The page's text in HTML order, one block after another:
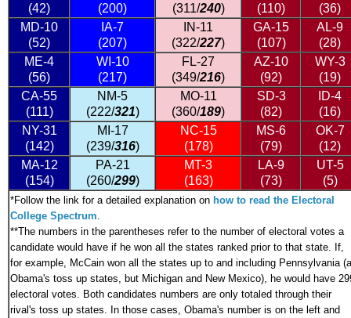
(42)
(200)
(311/240)
(110)
(36)
MD-10
(52)
IA-7
(207)
IN-11
(322/227)
GA-15
(107)
AL-9
(28)
ME-4
(56)
WI-10
(217)
FL-27
(349/216)
AZ-10
(92)
WY-3
(19)
CA-55
(111)
NM-5
(222/321)
MO-11
(360/189)
SD-3
(82)
ID-4
(16)
NY-31
(142)
MI-17
(239/316)
NC-15
(178)
MS-6
(79)
OK-7
(12)
MA-12
(154)
PA-21
(260/299)
MT-3
(163)
LA-9
(73)
UT-5
(5)
*Follow the link for a detailed explanation on how to read the Electoral
College Spectrum
**The numbers in the parentheses refer to the number of electoral votes a
candidate would have if he won all the states ranked prior to that state. If,
for example, McCain won all the states up to and including Pennsylvania
Obama's toss up states, but Michigan and New Mexico), he would have
electoral votes. Both candidates numbers are only totaled through their
rival's toss up states. In those cases, Obama's number is on the left and